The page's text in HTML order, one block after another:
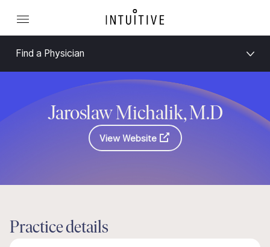
Find a Physician
Jaroslaw Michalik, M.D
View Website
Practice details